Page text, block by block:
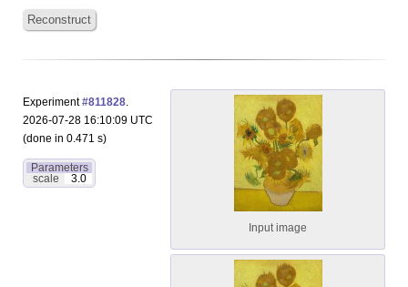
Reconstruct
Experiment#811828.
2026-07-28 16:10:09 UTC
(done in 0.471 s)
Parameters
scale
3.0
Input image